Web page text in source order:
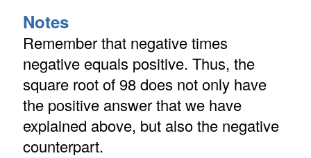
Notes
Remember that negative times
negative equals positive. Thus, the
square root of 98 does not only have
the positive answer that we have
explained above, but also the negative
counterpart.